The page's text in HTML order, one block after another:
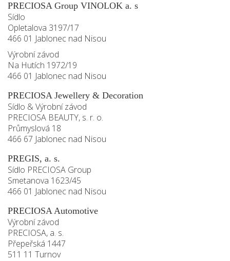
PRECIOSA Group VINOLOK a. s
Sídlo
Opletalova 3197/17
466 01 Jablonec nad Nisou
Výrobní závod
Na Hutích 1972/19
466 01 Jablonec nad Nisou
PRECIOSA Jewellery & Decoration
Sídlo & Výrobní závod
PRECIOSA BEAUTY, s. r. o.
Průmyslová 18
466 67 Jablonec nad Nisou
PREGIS, a. s.
Sídlo PRECIOSA Group
Smetanova 1623/45
466 01 Jablonec nad Nisou
PRECIOSA Automotive
Výrobní závod
PRECIOSA, a. s.
Přepeřská 1447
511 11 Turnov